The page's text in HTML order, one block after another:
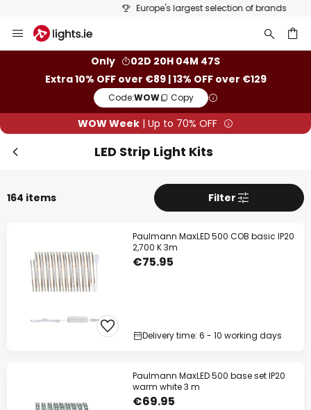
Europe's largest selection of brands
to
Only
02D 20H 04M 46S
Extra 10% OFF over €89 | 13% OFF over €129
Code:WOW Copy
WOW Week | Up to 70% OFF
LED Strip Light Kits
164 items Filter
Paulmann MaxLED 500 COB basic IP20
2,700 K 3m
€75.95
Delivery time: 6 - 10 working days
Paulmann MaxLED 500 base set IP20
warm white 3 m
€69.95
Extra 10% OFFover €89
Extra
Your code:WOW Copy
*Excluded manufacturers